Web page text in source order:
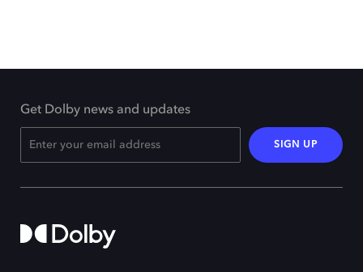
Get Dolby news and updates
SIGN UP